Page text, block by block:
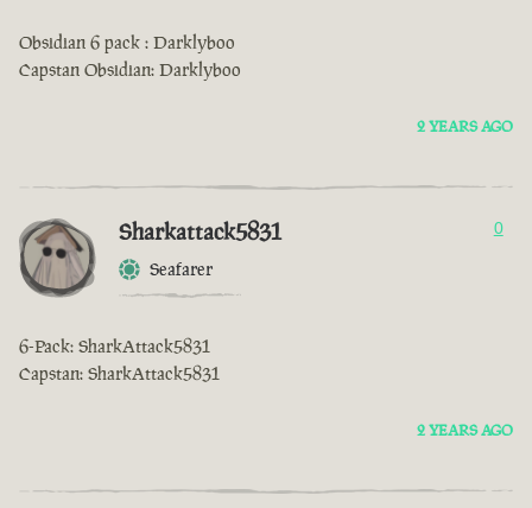
Obsidian 6 pack : Darklyboo
Capstan Obsidian: Darklyboo
2 YEARS AGO
Sharkattack5831
Seafarer
0
6-Pack: SharkAttack5831
Capstan: SharkAttack5831
2 YEARS AGO